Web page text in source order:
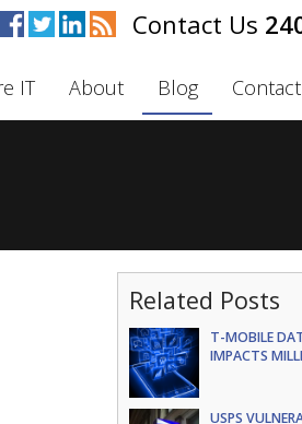
IT About Blog Contact
Related Posts
T-MOBILE
IMPACTS
USPS